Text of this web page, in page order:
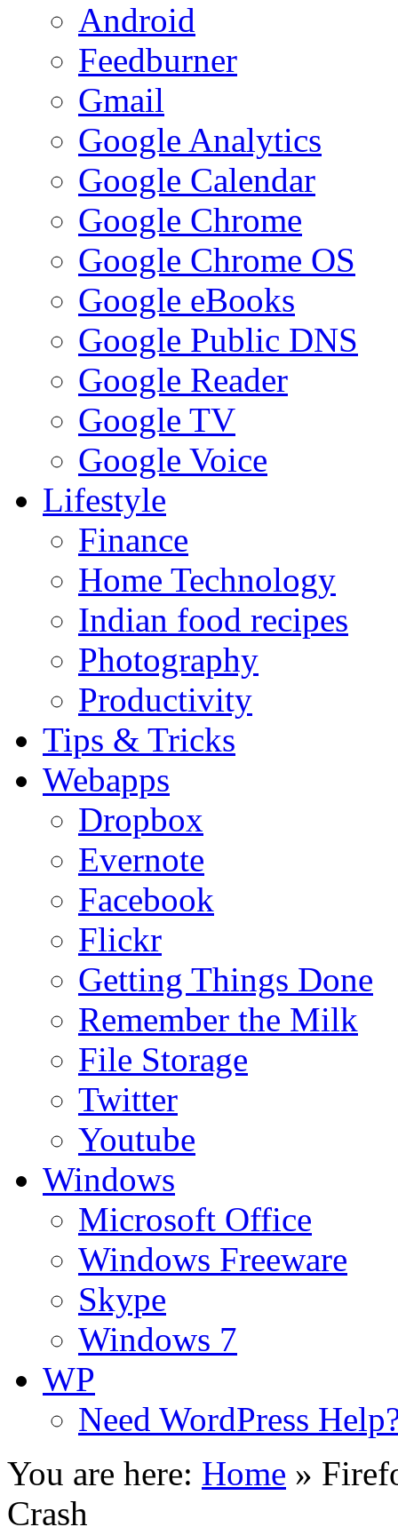
Android
Feedburner
Gmail
Google Analytics
Google Calendar
Google Chrome
Google Chrome OS
Google eBooks
Google Public DNS
Google Reader
Google TV
Google Voice
Lifestyle
Finance
Home Technology
Indian food recipes
Photography
Productivity
Tips & Tricks
Webapps
Dropbox
Evernote
Facebook
Flickr
Getting Things Done
Remember the Milk
File Storage
Twitter
Youtube
Windows
Microsoft Office
Windows Freeware
Skype
Windows 7
WP
Need WordPress
You are here: Home »
Crash